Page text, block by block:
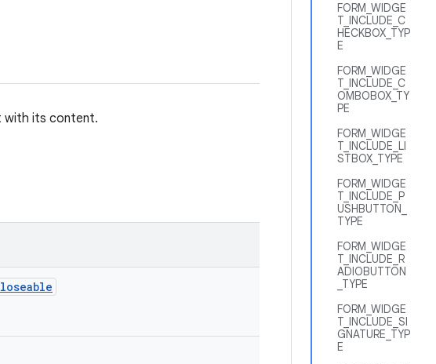
FORM_WIDGE
T_INCLUDE_C
HECKBOX_TYP
E
FORM_WIDGE
T_INCLUDE_C
OMBOBOX_TY
PE
FORM_WIDGE
T_INCLUDE_LI
STBOX_TYPE
FORM_WIDGE
T_INCLUDE_P
USHBUTTON_
TYPE
FORM_WIDGE
T_INCLUDE_R
ADIOBUTTON
_TYPE
FORM_WIDGE
T_INCLUDE_SI
GNATURE_TYP
E
with its content.